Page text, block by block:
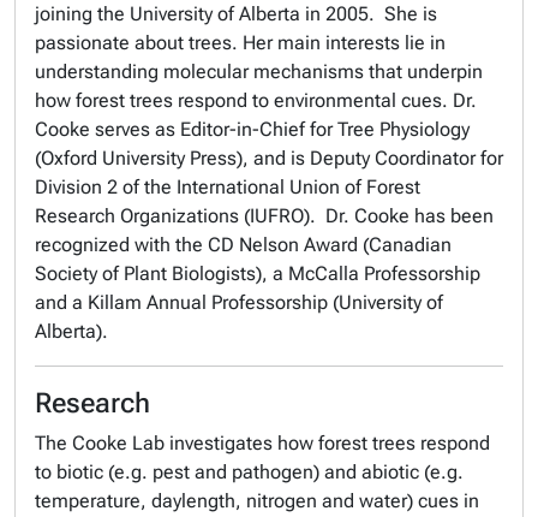
joining the University of Alberta in 2005. She is
passionate about trees. Her main interests lie in
understanding molecular mechanisms that underpin
how forest trees respond to environmental cues. Dr.
Cooke serves as Editor-in-Chief for Tree Physiology
(Oxford University Press), and is Deputy Coordinator for
Division 2 of the International Union of Forest
Research Organizations (IUFRO). Dr. Cooke has been
recognized with the CD Nelson Award (Canadian
Society of Plant Biologists), a McCalla Professorship
and a Killam Annual Professorship (University of
Alberta).
Research
The Cooke Lab investigates how forest trees respond
to biotic (e.g. pest and pathogen) and abiotic (e.g.
temperature, daylength, nitrogen and water) cues in